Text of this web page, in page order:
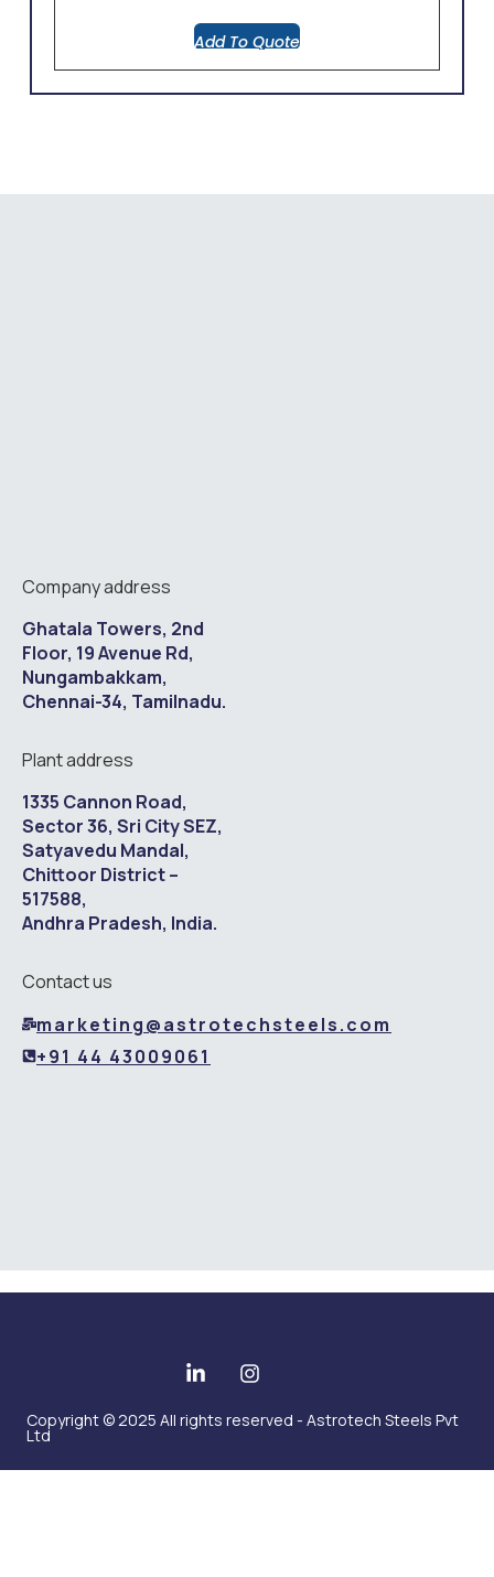
Add To Quote
Company address
Ghatala Towers, 2nd
Floor, 19 Avenue Rd,
Nungambakkam,
Chennai-34, Tamilnadu.
Plant address
1335 Cannon Road,
Sector 36, Sri City SEZ,
Satyavedu Mandal,
Chittoor District –
517588,
Andhra Pradesh, India.
Contact us
marketing@astrotechsteels.com
+91 44 43009061
Copyright © 2025 All rights reserved - Astrotech Steels Pvt
Ltd